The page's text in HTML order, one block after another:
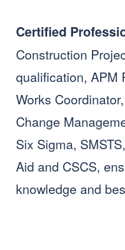
Construction
qualification, APM
Works
Change
Six Sigma,
Aid and CSCS,
knowledge and